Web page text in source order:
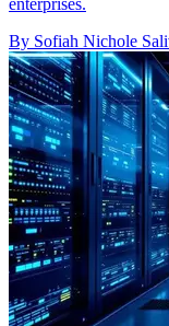
enterprises.
By Sofiah Nichole